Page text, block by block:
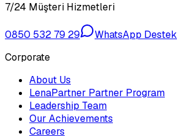
7/24 Müşteri Hizmetleri
0850 532 79 29
WhatsApp Destek
Corporate
About Us
LenaPartner Partner Program
Leadership Team
Our Achievements
Careers